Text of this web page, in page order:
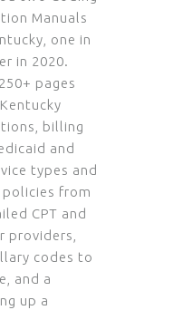
Manuals
one in
in 2020.
pages
billing
and
types and
from
CPT and
providers,
codes to
and a
up a